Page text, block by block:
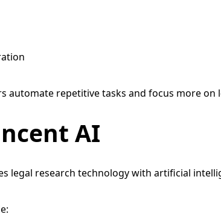
automate repetitive tasks and focus more on
AI
legal research technology with artificial